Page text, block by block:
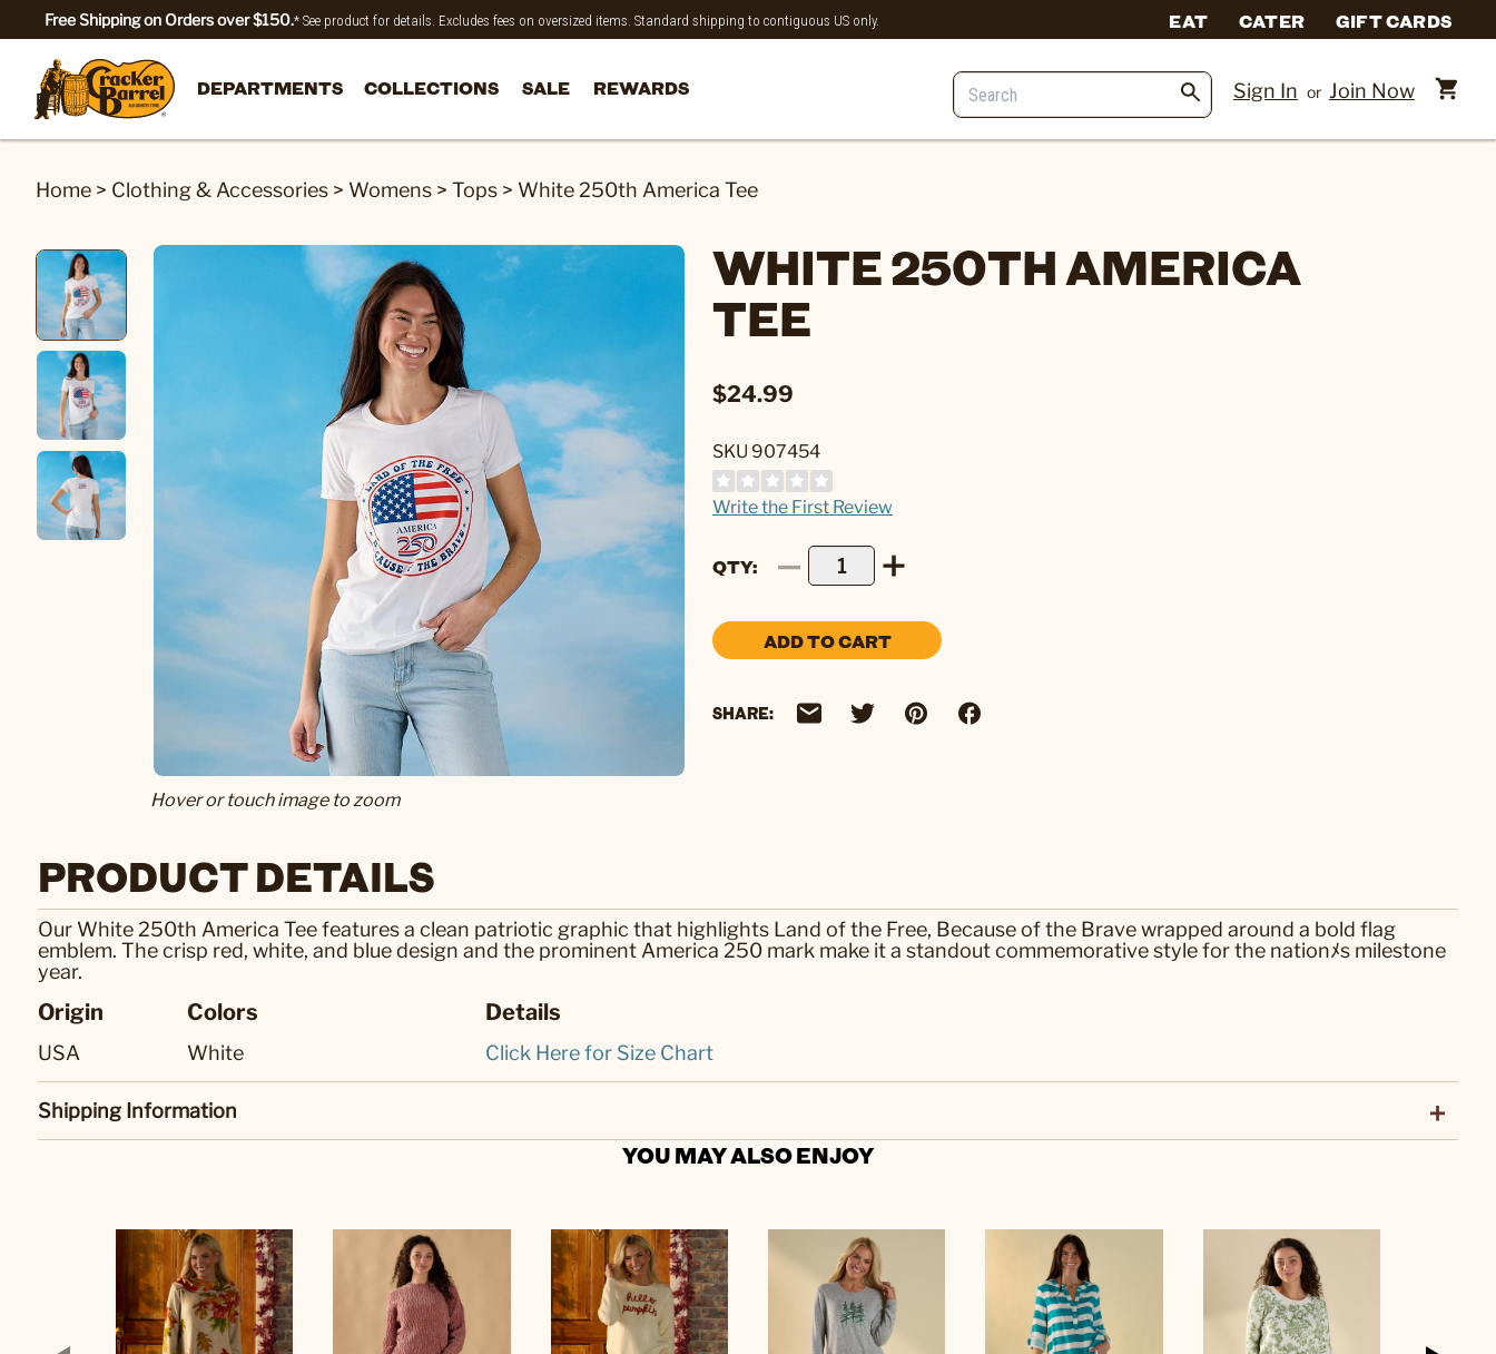
Free Shipping on Orders over $150.* See product for details. Excludes fees on oversized items. Standard shipping to contiguous US only. EAT CATER GIFT CARDS
DEPARTMENTS COLLECTIONS SALE REWARDS Sign In or Join Now
Home > Clothing & Accessories > Womens > Tops > White 250th America Tee
Hover or touch image to zoom
WHITE 250TH AMERICA
TEE
$24.99
SKU 907454
Write the First Review
QTY
ADD TO CART
SHARE:
PRODUCT DETAILS
Our White 250th America Tee features a clean patriotic graphic that highlights Land of the Free, Because of the Brave wrapped around a bold flag
emblem. The crisp red, white, and blue design and the prominent America 250 mark make it a standout commemorative style for the nationﾒs milestone
year.
Origin
USA
Colors
White
Details
Click Here for Size Chart
Shipping Information
YOU MAY ALSO ENJOY